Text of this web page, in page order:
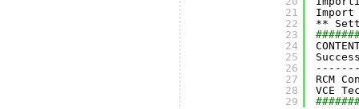
21
22
23
24
25
26
27
28
29
Import
**
RCM
VCE